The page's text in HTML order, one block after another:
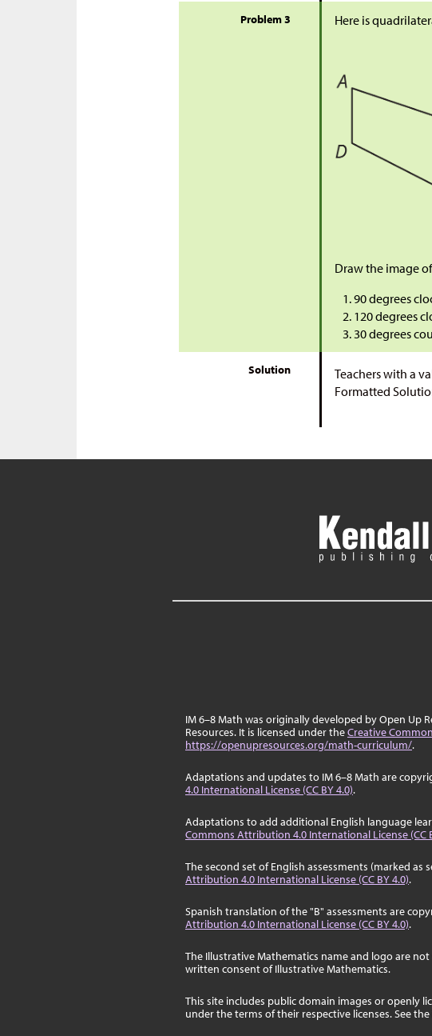
Problem 3 Here is
Draw the image
90 degrees
120 degrees
30 degrees
Solution Teachers with a
Formatted
IM 6–8 Math was originally developed by Open Up
Resources. It is licensed under theCreative
https://openupresources.org/math-curriculum/.
Adaptations and updates to IM 6–8 Math are
4.0 International License (CC BY 4.0).
Adaptations to add additional English language
Commons Attribution 4.0 International License (CC
The second set of English assessments (marked as
Attribution 4.0 International License (CC BY 4.0).
Spanish translation of the "B" assessments are
Attribution 4.0 International License (CC BY 4.0).
The Illustrative Mathematics name and logo are
written consent of Illustrative Mathematics.
This site includes public domain images or openly
under the terms of their respective licenses. See